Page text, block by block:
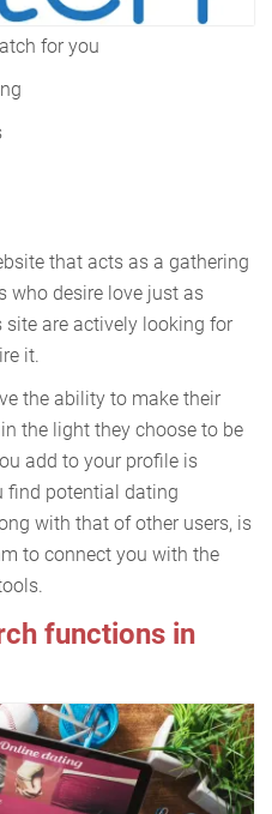
for you
that acts as a gathering
who desire love just as
are actively looking for
it.
the ability to make their
the light they choose to be
add to your profile is
find potential dating
with that of other users, is
to connect you with the
functions in